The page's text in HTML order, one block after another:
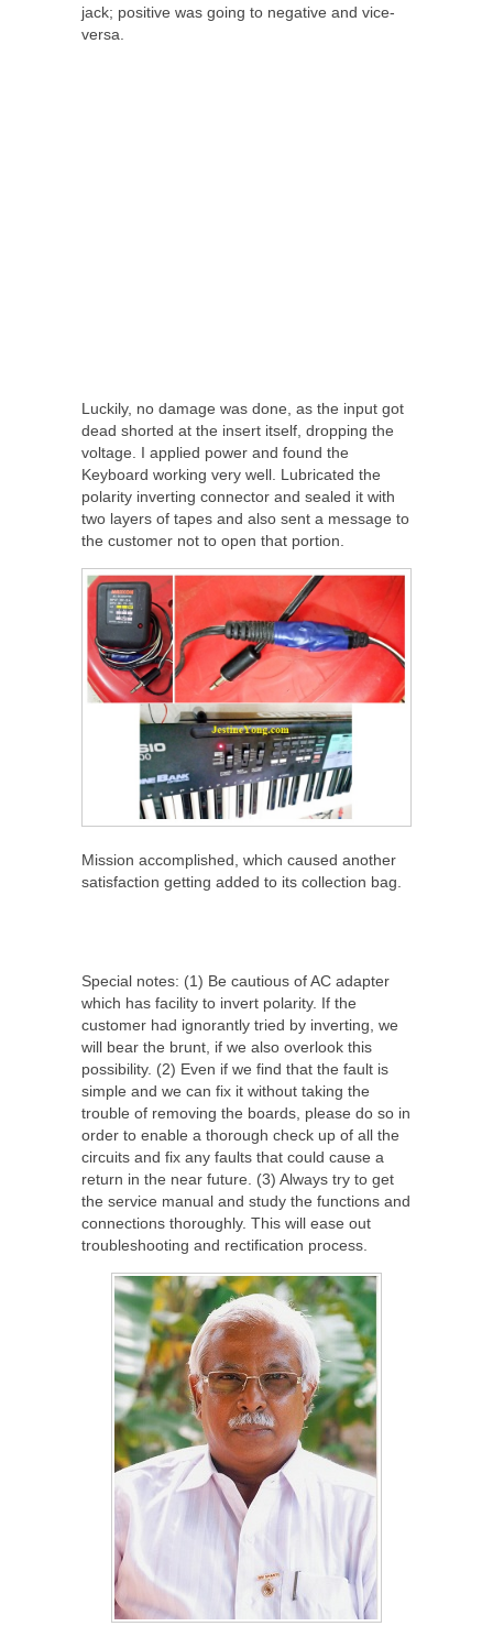
jack; positive was going to negative and vice-
versa.
Luckily, no damage was done, as the input got
dead shorted at the insert itself, dropping the
voltage. I applied power and found the
Keyboard working very well. Lubricated the
polarity inverting connector and sealed it with
two layers of tapes and also sent a message to
the customer not to open that portion.
Mission accomplished, which caused another
satisfaction getting added to its collection bag.
Special notes: (1) Be cautious of AC adapter
which has facility to invert polarity. If the
customer had ignorantly tried by inverting, we
will bear the brunt, if we also overlook this
possibility. (2) Even if we find that the fault is
simple and we can fix it without taking the
trouble of removing the boards, please do so in
order to enable a thorough check up of all the
circuits and fix any faults that could cause a
return in the near future. (3) Always try to get
the service manual and study the functions and
connections thoroughly. This will ease out
troubleshooting and rectification process.